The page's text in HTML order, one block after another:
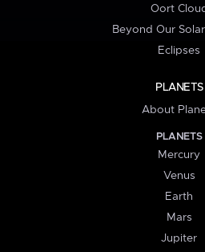
Oort
Beyond Our
Eclipses
PLANETS
About
PLANETS
Mercury
Venus
Earth
Mars
Jupiter